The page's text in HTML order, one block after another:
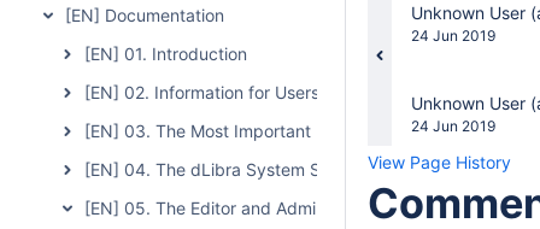
[EN] Documentation
[EN] 01. Introduction
[EN] 02. Information for Users of the Previous Version of
[EN] 03. The Most Important Features and Functions of
[EN] 04. The dLibra System Server
[EN] 05. The Editor and Administrator Application
Unknown User
Saved
24 Jun 2019
Unknown User
Saved
24 Jun 2019
View Page History